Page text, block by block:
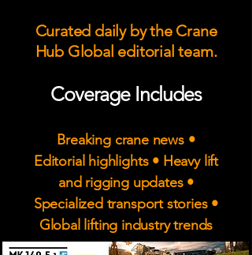
Curated daily by the Crane
Hub Global editorial team.
Coverage Includes
Breaking crane news •
Editorial highlights • Heavy lift
and rigging updates •
Specialized transport stories •
Global lifting industry trends